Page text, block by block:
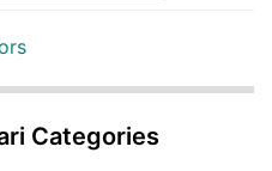
Categories